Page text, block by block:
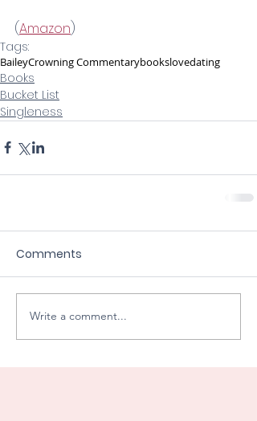
(Amazon)
Tags:
BaileyCrowning Commentarybookslovedating
Books
Bucket List
Singleness
Comments
Write a comment...